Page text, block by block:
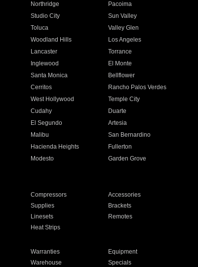
Northridge
Pacoima
Studio City
Sun Valley
Toluca
Valley Glen
Woodland Hills
Los Angeles
Lancaster
Torrance
Inglewood
El Monte
Santa Monica
Bellflower
Cerritos
Rancho Palos Verdes
West Hollywood
Temple City
Cudahy
Duarte
El Segundo
Artesia
Malibu
San Bernardino
Hacienda Heights
Fullerton
Modesto
Garden Grove
Compressors
Accessories
Supplies
Brackets
Linesets
Remotes
Heat Strips
Warranties
Equipment
Warehouse Specials